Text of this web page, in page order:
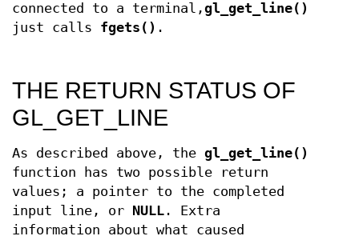
connected to a terminal,gl_get_line()
just calls fgets() .
THE RETURN STATUS OF
GL_GET_LINE
As described above, the gl_get_line()
function has two possible return
values; a pointer to the completed
input line, or NULL . Extra
information about what caused